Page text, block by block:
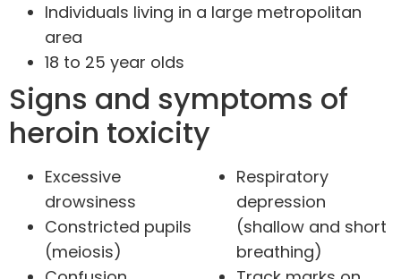
Individuals living in a large metropolitan
area
18 to 25 year olds
Signs and symptoms of
heroin toxicity
Excessive
drowsiness
Constricted pupils
(meiosis)
Respiratory
depression
(shallow and short
breathing)